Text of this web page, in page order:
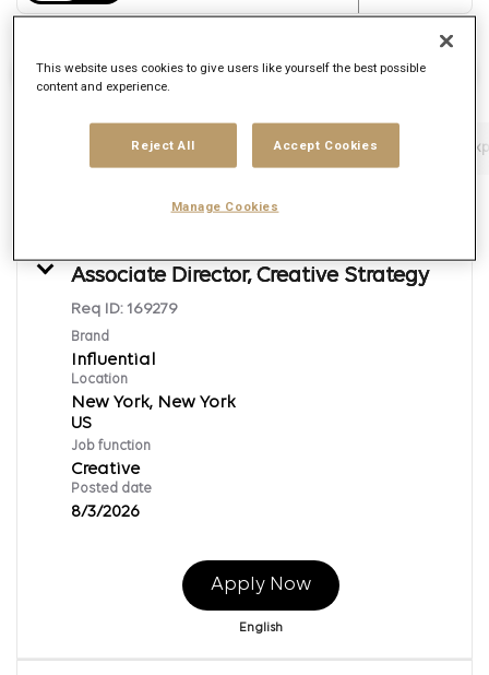
Find Jobs
Job function Brand Job type
Associate Director, Creative Strategy
Req ID: 169279
Brand
Influential
Location
New York, New York
Job function
Creative
Posted date
8/3/2026
Apply Now
English
This website uses cookies to give users like yourself the best possible
content and experience.
Reject All Accept Cookies
Manage Cookies